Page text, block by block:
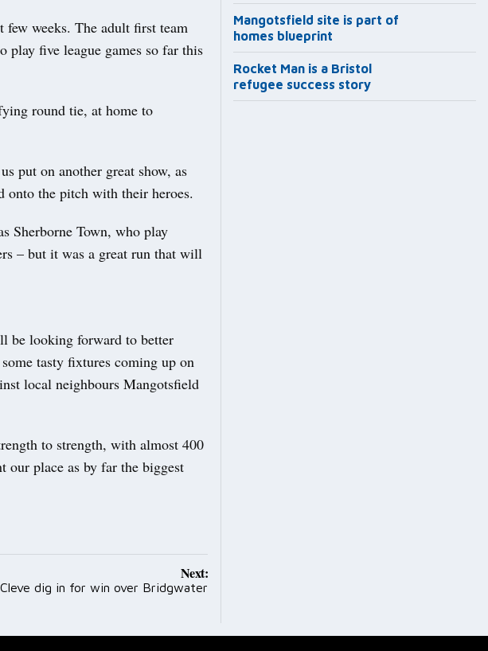
few weeks. The adult first team
play five league games so far this
round tie, at home to
put on another great show, as
onto the pitch with their heroes.
Sherborne Town, who play
– but it was a great run that will
be looking forward to better
tasty fixtures coming up on
local neighbours Mangotsfield
to strength, with almost 400
our place as by far the biggest
Next:
Cleve dig in for win over Bridgwater
Mangotsfield site is part of
homes blueprint
Rocket Man is a Bristol
refugee success story